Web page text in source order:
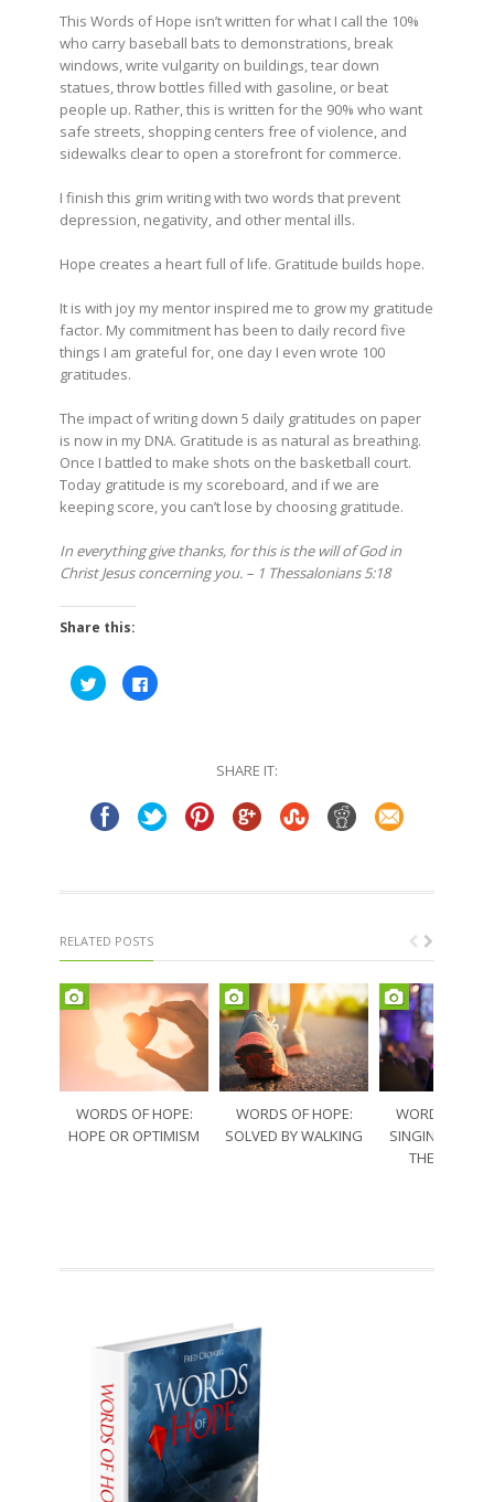
This Words of Hope isn’t written for what I call the 10%
who carry baseball bats to demonstrations, break
windows, write vulgarity on buildings, tear down
statues, throw bottles filled with gasoline, or beat
people up. Rather, this is written for the 90% who want
safe streets, shopping centers free of violence, and
sidewalks clear to open a storefront for commerce.
I finish this grim writing with two words that prevent
depression, negativity, and other mental ills.
Hope creates a heart full of life. Gratitude builds hope.
It is with joy my mentor inspired me to grow my gratitude
factor. My commitment has been to daily record five
things I am grateful for, one day I even wrote 100
gratitudes.
The impact of writing down 5 daily gratitudes on paper
is now in my DNA. Gratitude is as natural as breathing.
Once I battled to make shots on the basketball court.
Today gratitude is my scoreboard, and if we are
keeping score, you can’t lose by choosing gratitude.
In everything give thanks, for this is the will of God in
Christ Jesus concerning you. – 1 Thessalonians 5:18
Share this:
Click
to
share
Click
to
SHARE IT:
RELATED POSTS
WORDS OF HOPE:
HOPE OR OPTIMISM
WORDS OF HOPE:
SOLVED BY WALKING
WORDS OF
SINGING
THE